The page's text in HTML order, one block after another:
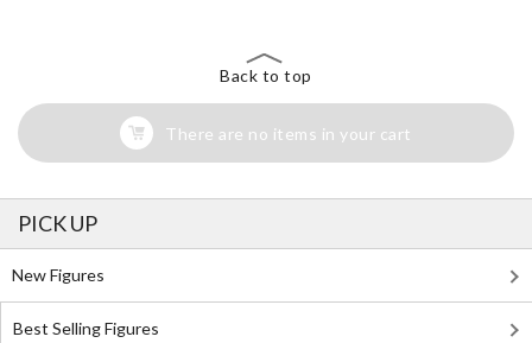
Back to top
There are no items in your cart
PICK UP
New Figures
Best Selling Figures